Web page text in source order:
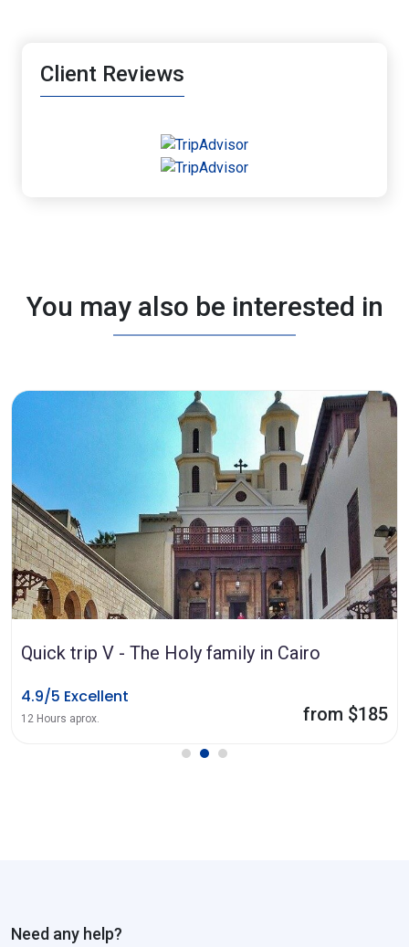
Client Reviews
You may also be interested in
Quick trip V - The Holy family in Cairo
4.9/5 Excellent
12 Hours aprox. from $185
Need any help?